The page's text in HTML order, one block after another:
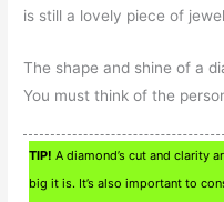
is still a lovely piece of
The shape and shine of a
You must think of the
TIP! A diamond’s cut and clarity
big it is. It’s also important to